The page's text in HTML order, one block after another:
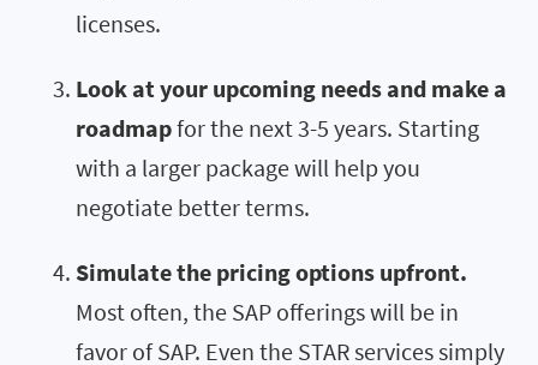
licenses.
Look at your upcoming needs and make a
roadmapfor the next 3-5 years. Starting
with a larger package will help you
negotiate better terms.
Simulate the pricing options upfront.
Most often, the SAP offerings will be in
favor of SAP. Even the STAR services simply